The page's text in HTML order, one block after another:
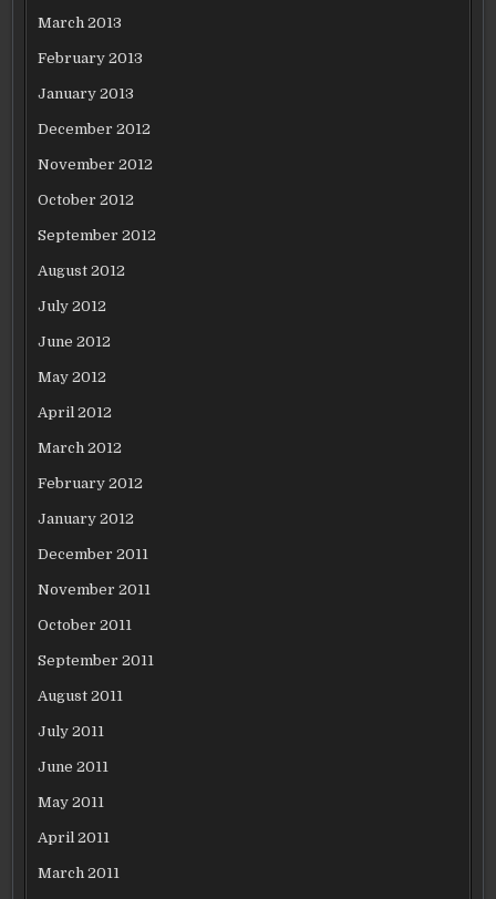
March 2013
February 2013
January 2013
December 2012
November 2012
October 2012
September 2012
August 2012
July 2012
June 2012
May 2012
April 2012
March 2012
February 2012
January 2012
December 2011
November 2011
October 2011
September 2011
August 2011
July 2011
June 2011
May 2011
April 2011
March 2011